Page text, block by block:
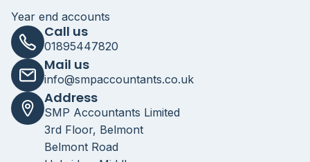
Year end accounts
Call us
01895447820
Mail us
info@smpaccountants.co.uk
Address
SMP Accountants Limited
3rd Floor, Belmont
Belmont Road